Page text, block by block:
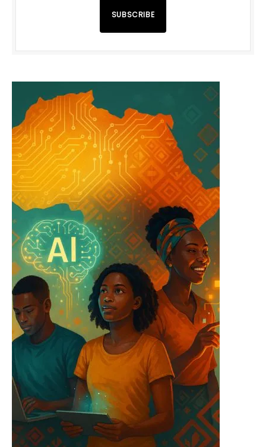
SUBSCRIBE